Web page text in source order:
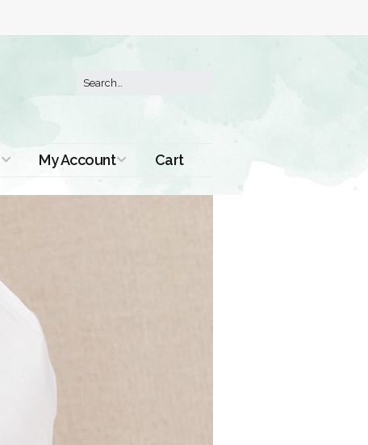
My Account
Order History
Cart